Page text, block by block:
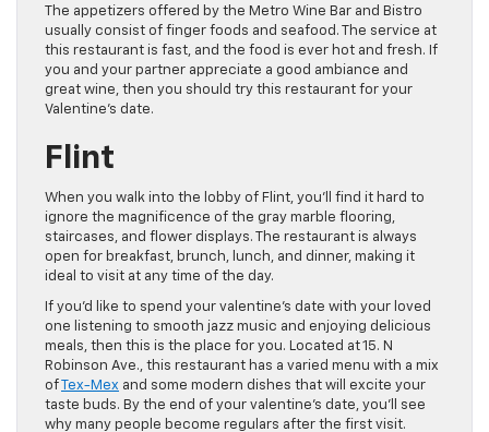
The appetizers offered by the Metro Wine Bar and Bistro
usually consist of finger foods and seafood. The service at
this restaurant is fast, and the food is ever hot and fresh. If
you and your partner appreciate a good ambiance and
great wine, then you should try this restaurant for your
Valentine’s date.
Flint
When you walk into the lobby of Flint, you’ll find it hard to
ignore the magnificence of the gray marble flooring,
staircases, and flower displays. The restaurant is always
open for breakfast, brunch, lunch, and dinner, making it
ideal to visit at any time of the day.
If you’d like to spend your valentine’s date with your loved
one listening to smooth jazz music and enjoying delicious
meals, then this is the place for you. Located at 15. N
Robinson Ave., this restaurant has a varied menu with a mix
of
Tex-Mex and some modern dishes that will excite your
taste buds. By the end of your valentine’s date, you’ll see
why many people become regulars after the first visit.